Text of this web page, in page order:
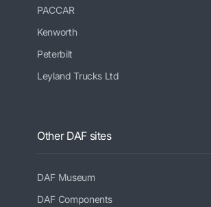
PACCAR
Kenworth
Peterbilt
Leyland Trucks Ltd
Other DAF sites
DAF Museum
DAF Components